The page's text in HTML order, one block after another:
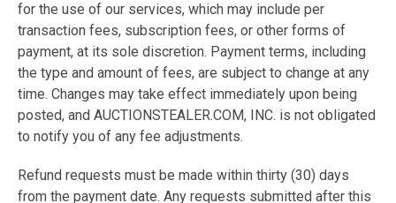
for the use of our services, which may include per
transaction fees, subscription fees, or other forms of
payment, at its sole discretion. Payment terms, including
the type and amount of fees, are subject to change at any
time. Changes may take effect immediately upon being
posted, and AUCTIONSTEALER.COM, INC. is not obligated
to notify you of any fee adjustments.
Refund requests must be made within thirty (30) days
from the payment date. Any requests submitted after this